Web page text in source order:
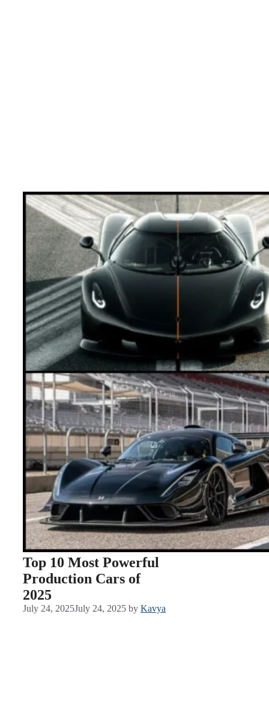
Top 10 Most Powerful
Production Cars of
2025
July 24, 2025July 24, 2025 by Kavya